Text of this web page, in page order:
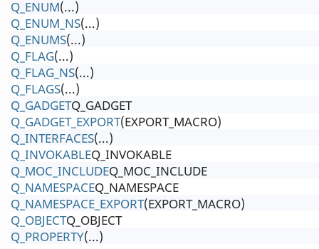
Q_ENUM(...)
Q_ENUM_NS(...)
Q_ENUMS(...)
Q_FLAG(...)
Q_FLAG_NS(...)
Q_FLAGS(...)
Q_GADGETQ_GADGET
Q_GADGET_EXPORT(EXPORT_MACRO)
Q_INTERFACES(...)
Q_INVOKABLEQ_INVOKABLE
Q_MOC_INCLUDEQ_MOC_INCLUDE
Q_NAMESPACEQ_NAMESPACE
Q_NAMESPACE_EXPORT(EXPORT_MACRO)
Q_OBJECTQ_OBJECT
Q_PROPERTY(...)